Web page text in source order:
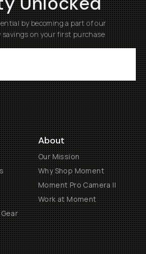
by becoming a part of our
on your first purchase
About
Our Mission
Why Shop Moment
Moment Pro Camera II
Work at Moment